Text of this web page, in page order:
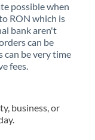
possible when
RON which is
bank aren't
can be
can be very time
fees.
business, or